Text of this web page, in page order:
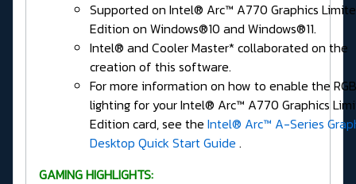
Supported on Intel® Arc™ A770 Graphics
Edition on Windows®10 and Windows®11.
Intel® and Cooler Master* collaborated on the
creation of this software.
For more information on how to enable the RGB
lighting for your Intel® Arc™ A770 Graphics
Edition card, see the Intel® Arc™ A-Series
Desktop Quick Start Guide .
GAMING HIGHLIGHTS: